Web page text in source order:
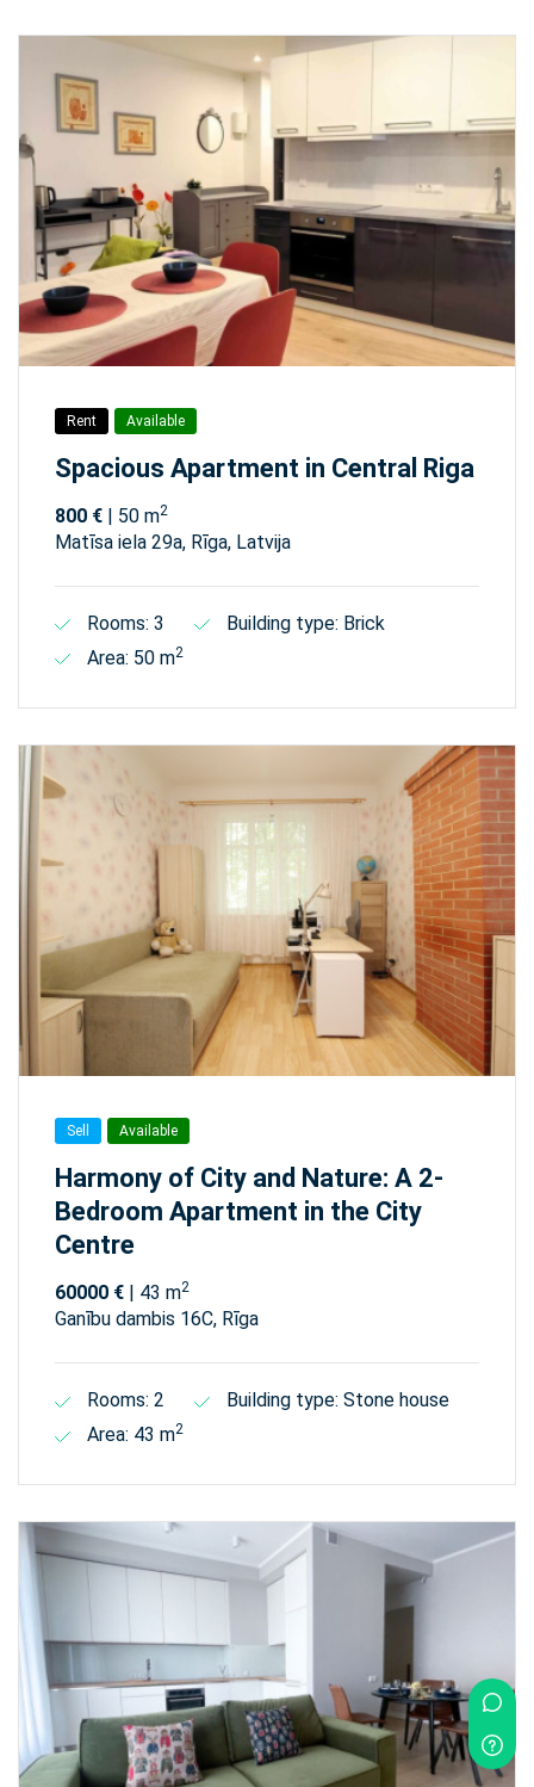
Rent Available
Spacious Apartment in Central Riga
800 € | 50 m2
Matīsa iela 29а, Rīga, Latvija
Rooms: 3
Building type: Brick
Area: 50 m2
Sell Available
Harmony of City and Nature: A 2-
Bedroom Apartment in the City
Centre
60000 € | 43 m2
Ganību dambis 16C, Rīga
Rooms: 2
Building type: Stone house
Area: 43 m2